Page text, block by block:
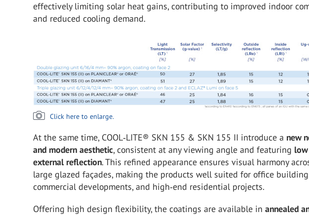
effectively limiting solar heat gains, contributing to improved indoor
and reduced cooling demand.
Click here to enlarge.
At the same time, COOL‑LITE® SKN 155 & SKN 155 II introduce a new
and modern aesthetic, consistent at any viewing angle and featuring low
external reflection. This refined appearance ensures visual harmony
large glazed façades, making the products well suited for office
commercial developments, and high‑end residential projects.
Offering high design flexibility, the coatings are available inannealed